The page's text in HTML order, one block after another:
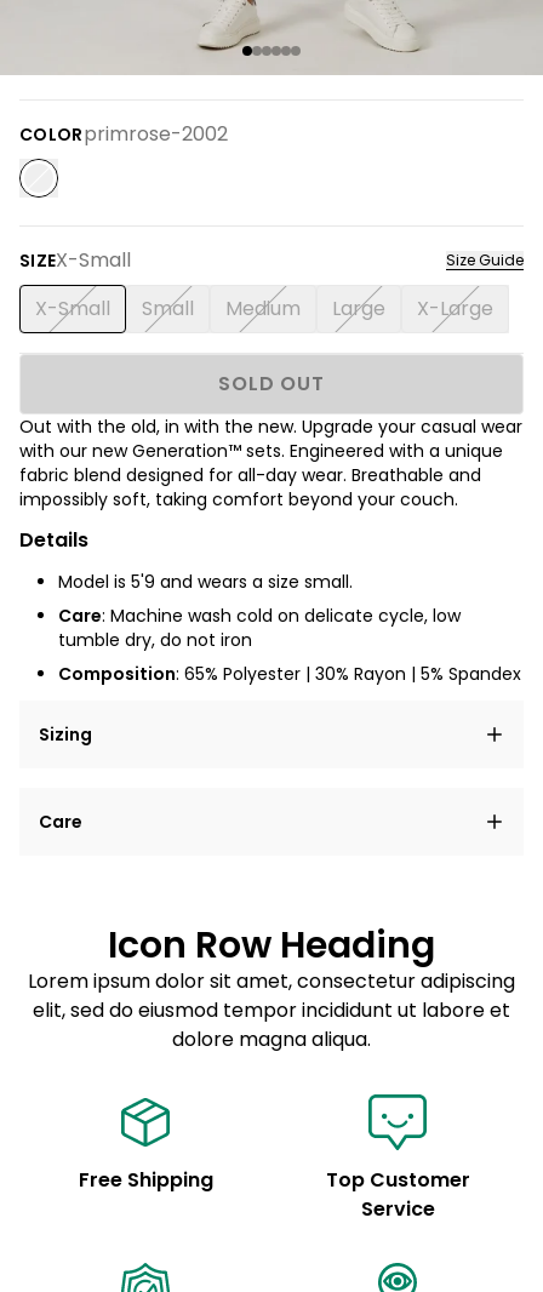
COLORprimrose-2002
SIZEX-Small Size Guide
X-Small Small Medium Large X-Large
SOLD OUT
Out with the old, in with the new. Upgrade your casual wear
with our new Generation™ sets. Engineered with a unique
fabric blend designed for all-day wear. Breathable and
impossibly soft, taking comfort beyond your couch.
Details
Model is 5'9 and wears a size small.
Care: Machine wash cold on delicate cycle, low
tumble dry, do not iron
Composition: 65% Polyester | 30% Rayon | 5% Spandex
Sizing
elit, sed do eiusmod tempor incididunt ut labore et
Care
Sed do eiusmod tempor
Example details. Data sourced from product metafields.
See code for customization.
Icon Row Heading
Lorem ipsum dolor sit amet, consectetur adipiscing
elit, sed do eiusmod tempor incididunt ut labore et
dolore magna aliqua.
Free Shipping
Top Customer
Service